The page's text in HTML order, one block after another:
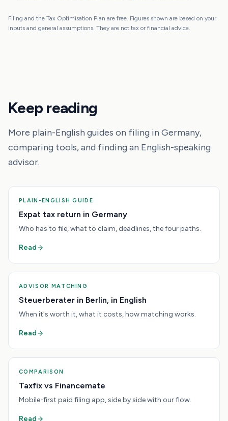
Filing and the Tax Optimisation Plan are free. Figures shown are based on your
inputs and general assumptions. They are not tax or financial advice.
Keep reading
More plain-English guides on filing in Germany,
comparing tools, and finding an English-speaking
advisor.
PLAIN-ENGLISH GUIDE
Expat tax return in Germany
Who has to file, what to claim, deadlines, the four paths.
Read
ADVISOR MATCHING
Steuerberater in Berlin, in English
When it's worth it, what it costs, how matching works.
Read
COMPARISON
Taxfix vs Financemate
Mobile-first paid filing app, side by side with our flow.
Read